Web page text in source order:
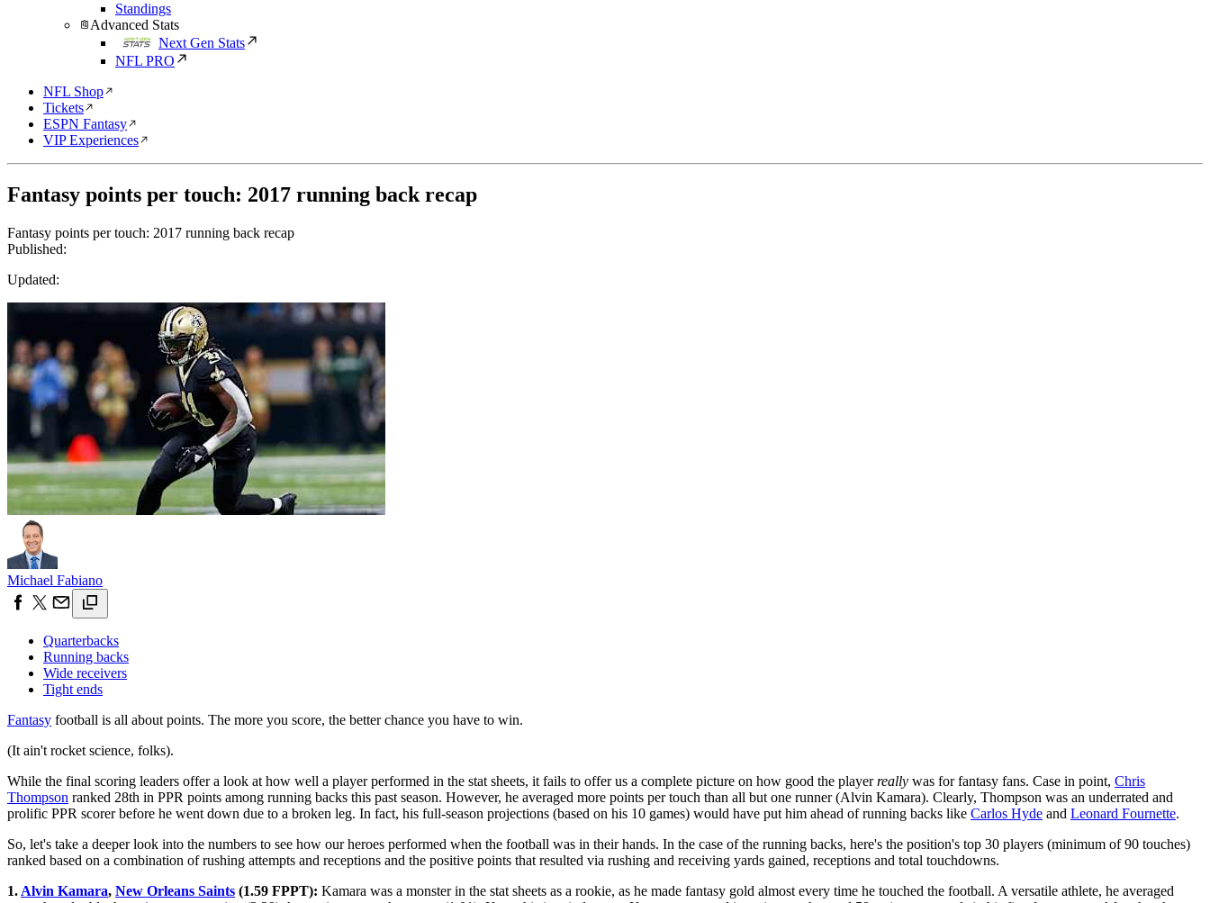
Standings
Advanced Stats
Next Gen Stats
NFL PRO
NFL Shop
Tickets
ESPN Fantasy
VIP Experiences
Fantasy points per touch: 2017 running back recap
Fantasy points per touch: 2017 running back recap
Published:
Updated:
Michael Fabiano
Quarterbacks
Running backs
Wide receivers
Tight ends
Fantasy football is all about points. The more you score, the better chance you have to win.
(It ain't rocket science, folks).
While the final scoring leaders offer a look at how well a player performed in the stat sheets, it fails to offer us a complete picture on how good the playerreally was for fantasy fans. Case in point, Chris
Thompson ranked 28th in PPR points among running backs this past season. However, he averaged more points per touch than all but one runner (Alvin Kamara). Clearly, Thompson was an underrated and
prolific PPR scorer before he went down due to a broken leg. In fact, his full-season projections (based on his 10 games) would have put him ahead of running backs like Carlos Hyde and Leonard Fournette.
So, let's take a deeper look into the numbers to see how our heroes performed when the football was in their hands. In the case of the running backs, here's the position's top 30 players (minimum of 90 touches)
ranked based on a combination of rushing attempts and receptions and the positive points that resulted via rushing and receiving yards gained, receptions and total touchdowns.
1. Alvin Kamara, New Orleans Saints (1.59 FPPT): Kamara was a monster in the stat sheets as a rookie, as he made fantasy gold almost every time he touched the football. A versatile athlete, he averaged